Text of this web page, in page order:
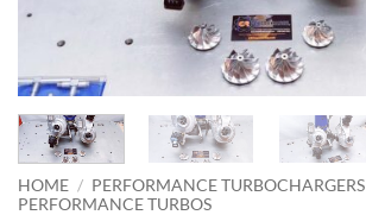
HOME / PERFORMANCE TURBOCHARGERS
PERFORMANCE TURBOS